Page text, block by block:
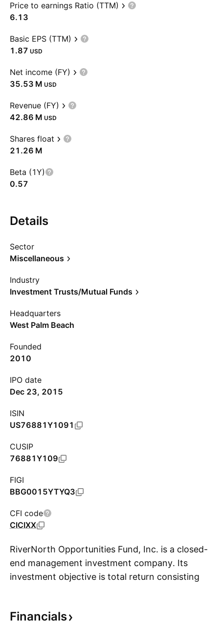
Price to earnings Ratio (TTM)
6.13
Basic EPS (TTM)
1.87 USD
Net income (FY)
‪35.53 M‬ USD
Revenue (FY)
‪42.86 M‬ USD
Shares float
‪21.26 M‬
Beta (1Y)
0.57
Details
Sector
Miscellaneous
Industry
Investment Trusts/Mutual Funds
Headquarters
West Palm Beach
Founded
2010
IPO date
Dec 23, 2015
ISIN
US76881Y1091
CUSIP
76881Y109
FIGI
BBG0015YTYQ3
CFI code
CICIXX
RiverNorth Opportunities Fund, Inc. is a closed-
end management investment company. Its
investment objective is total return consisting
funds not classified as closed-end funds and
Financials